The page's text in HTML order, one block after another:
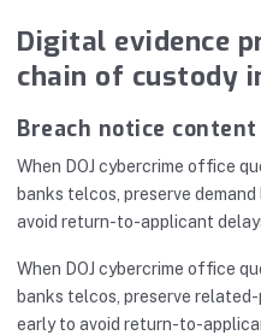
Digital evidence
chain of custody
Breach notice
When DOJ cybercrime office
banks telcos, preserve
avoid return-to-applicant
When DOJ cybercrime office
banks telcos, preserve
early to avoid return-to-